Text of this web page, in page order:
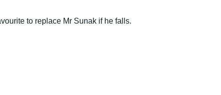
to replace Mr Sunak if he falls.